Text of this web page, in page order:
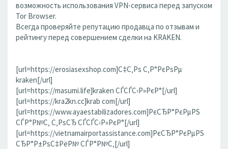
возможность использования VPN-сервиса перед запуском
Tor Browser.
Всегда проверяйте репутацию продавца по отзывам и
рейтингу перед совершением сделки на KRAKEN.
[url=https://erosiasexshop.com]С‡С‚Рѕ С‚Р°РєРѕРµ
kraken[/url]
[url=https://masumi.life]kraken СЃСЃС‹Р»РєР°[/url]
[url=https://kra2kn.cc]krab com[/url]
[url=https://www.ayaestabilizadores.com]РєСЂР°РєРµРЅ
СЃР°Р№С‚ С‚РѕСЂ СЃСЃС‹Р»РєР°[/url]
[url=https://vietnamairportassistance.com]РєСЂР°РєРµРЅ
СЂР°Р±РѕС‡РёР№ СЃР°Р№С‚[/url]